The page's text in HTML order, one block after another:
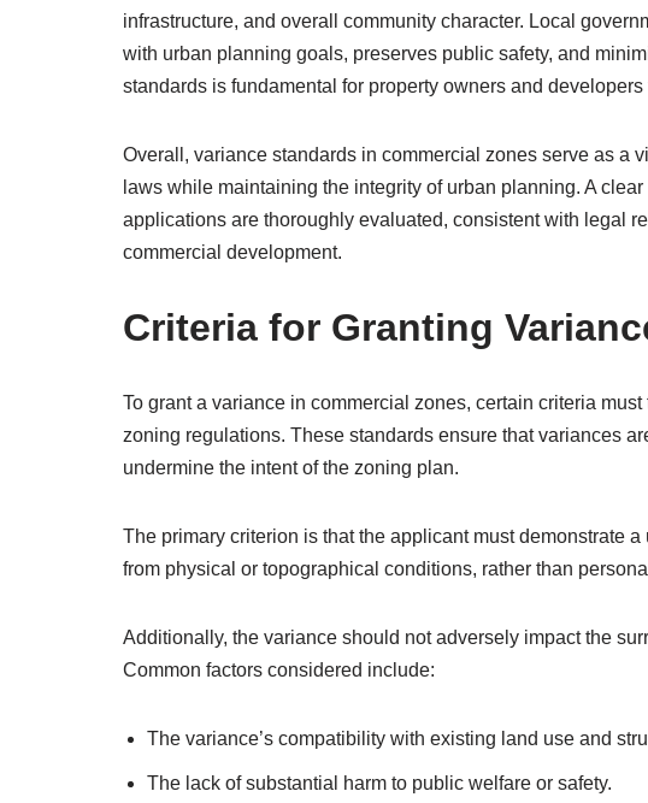
infrastructure, and overall community character. Local
with urban planning goals, preserves public safety, and
standards is fundamental for property owners and
Overall, variance standards in commercial zones serve as a
laws while maintaining the integrity of urban planning. A
applications are thoroughly evaluated, consistent with legal
commercial development.
Criteria for Granting
To grant a variance in commercial zones, certain criteria
zoning regulations. These standards ensure that variances
undermine the intent of the zoning plan.
The primary criterion is that the applicant must demonstrate
from physical or topographical conditions, rather than
Additionally, the variance should not adversely impact the
Common factors considered include:
The variance’s compatibility with existing land use and
The lack of substantial harm to public welfare or safety.